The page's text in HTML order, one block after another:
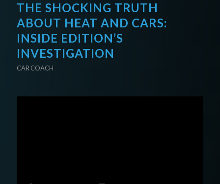
THE SHOCKING TRUTH
ABOUT HEAT AND CARS:
INSIDE EDITION’S
INVESTIGATION
CAR COACH